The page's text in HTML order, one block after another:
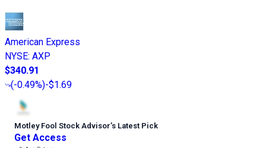
American Express
NYSE: AXP
$340.91
(-0.49%)-$1.69
Motley Fool Stock Advisor’s Latest Pick
Get Access